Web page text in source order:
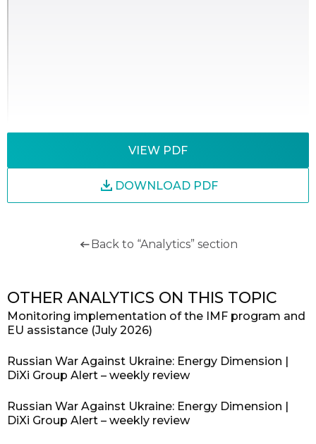
VIEW PDF
DOWNLOAD PDF
Back to “Analytics” section
OTHER ANALYTICS ON THIS TOPIC
Monitoring implementation of the IMF program and
EU assistance (July 2026)
Russian War Against Ukraine: Energy Dimension |
DiXi Group Alert – weekly review
Russian War Against Ukraine: Energy Dimension |
DiXi Group Alert – weekly review